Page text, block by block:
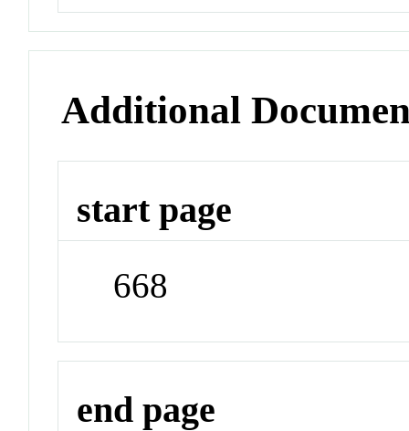
Additional
start page
668
end page